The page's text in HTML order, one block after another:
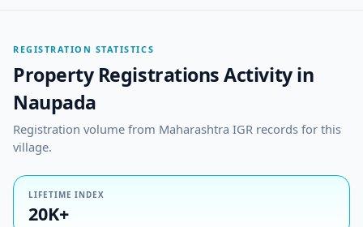
REGISTRATION STATISTICS
Property Registrations Activity in
Naupada
Registration volume from Maharashtra IGR records for this
village.
LIFETIME INDEX
20K+